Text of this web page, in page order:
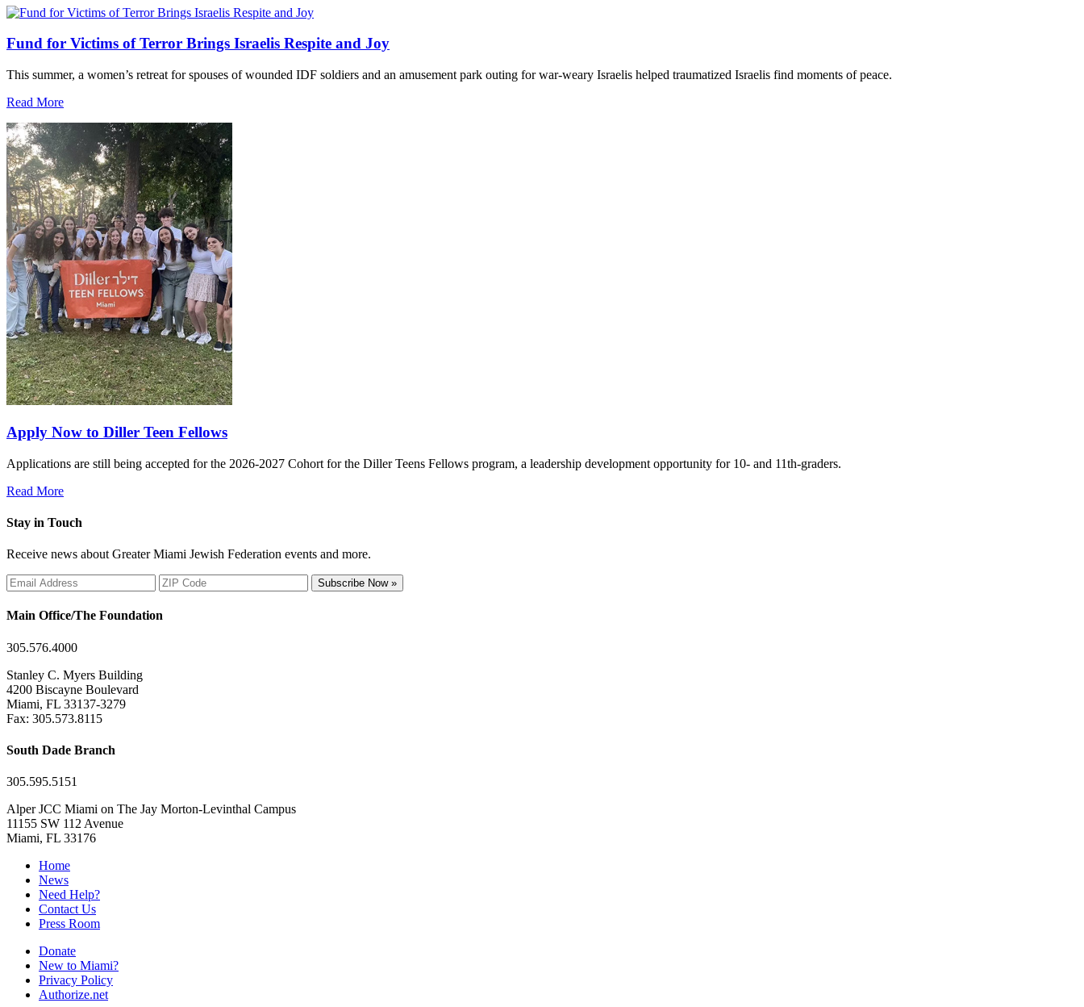
Fund for Victims of Terror Brings Israelis Respite and Joy
This summer, a women’s retreat for spouses of wounded IDF soldiers and an amusement park outing for war-weary Israelis helped traumatized Israelis find moments of peace.
Read More
Apply Now to Diller Teen Fellows
Applications are still being accepted for the 2026-2027 Cohort for the Diller Teens Fellows program, a leadership development opportunity for 10- and 11th-graders.
Read More
Stay in Touch
Receive news about Greater Miami Jewish Federation events and more.
Subscribe Now »
Main Office/The Foundation
305.576.4000
Stanley C. Myers Building
4200 Biscayne Boulevard
Miami, FL 33137-3279
Fax: 305.573.8115
South Dade Branch
305.595.5151
Alper JCC Miami on The Jay Morton-Levinthal Campus
11155 SW 112 Avenue
Miami, FL 33176
Home
News
Need Help?
Contact Us
Press Room
Donate
New to Miami?
Privacy Policy
Authorize.net